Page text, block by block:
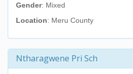
Gender: Mixed
Location: Meru County
Ntharagwene Pri Sch